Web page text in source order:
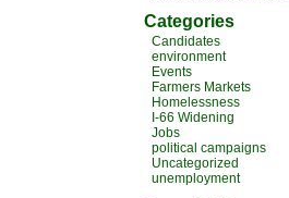
Categories
Candidates
environment
Events
Farmers Markets
Homelessness
I-66 Widening
Jobs
political campaigns
Uncategorized
unemployment